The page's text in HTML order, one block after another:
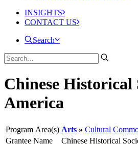
INSIGHTS
CONTACT US
Search
Chinese Historical
America
Program Area(s) Arts
Cultural
Grantee Name
Chinese Historical